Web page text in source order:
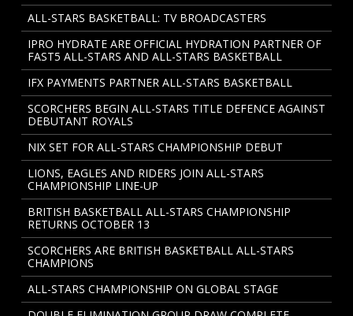
ALL-STARS BASKETBALL: TV BROADCASTERS
IPRO HYDRATE ARE OFFICIAL HYDRATION PARTNER OF
FAST5 ALL-STARS AND ALL-STARS BASKETBALL
IFX PAYMENTS PARTNER ALL-STARS BASKETBALL
SCORCHERS BEGIN ALL-STARS TITLE DEFENCE AGAINST
DEBUTANT ROYALS
NIX SET FOR ALL-STARS CHAMPIONSHIP DEBUT
LIONS, EAGLES AND RIDERS JOIN ALL-STARS
CHAMPIONSHIP LINE-UP
BRITISH BASKETBALL ALL-STARS CHAMPIONSHIP
RETURNS OCTOBER 13
SCORCHERS ARE BRITISH BASKETBALL ALL-STARS
CHAMPIONS
ALL-STARS CHAMPIONSHIP ON GLOBAL STAGE